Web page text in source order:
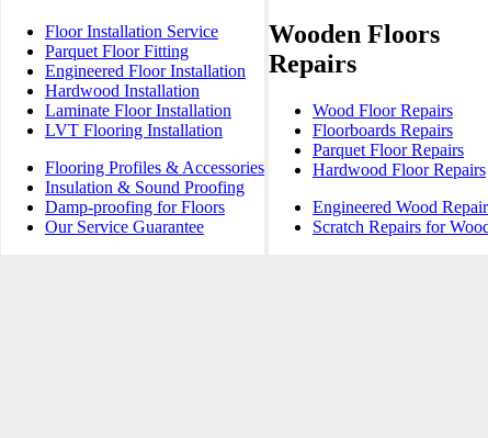
Floor Installation Service
Parquet Floor Fitting
Engineered Floor Installation
Hardwood Installation
Laminate Floor Installation
LVT Flooring Installation
Flooring Profiles & Accessories
Insulation & Sound Proofing
Damp-proofing for Floors
Our Service Guarantee
Wooden Floors
Repairs
Wood Floor Repairs
Floorboards Repairs
Parquet Floor Repairs
Hardwood Floor Repairs
Engineered Wood
Scratch Repairs for